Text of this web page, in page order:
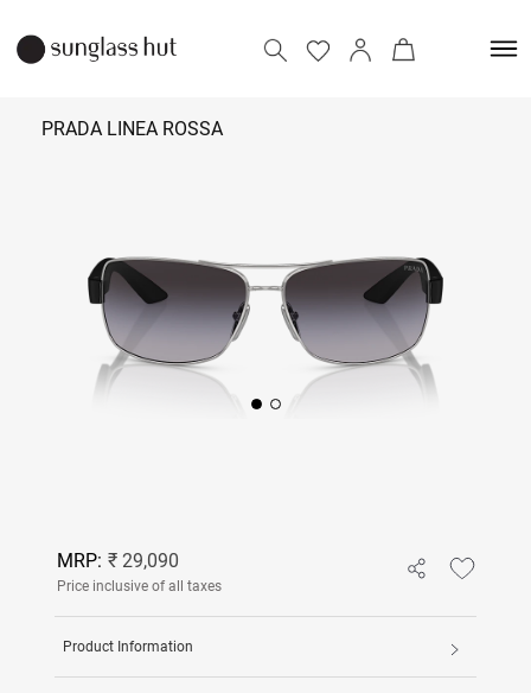
PRADA LINEA ROSSA
MRP: ₹ 29,090
Price inclusive of all taxes
Product Information